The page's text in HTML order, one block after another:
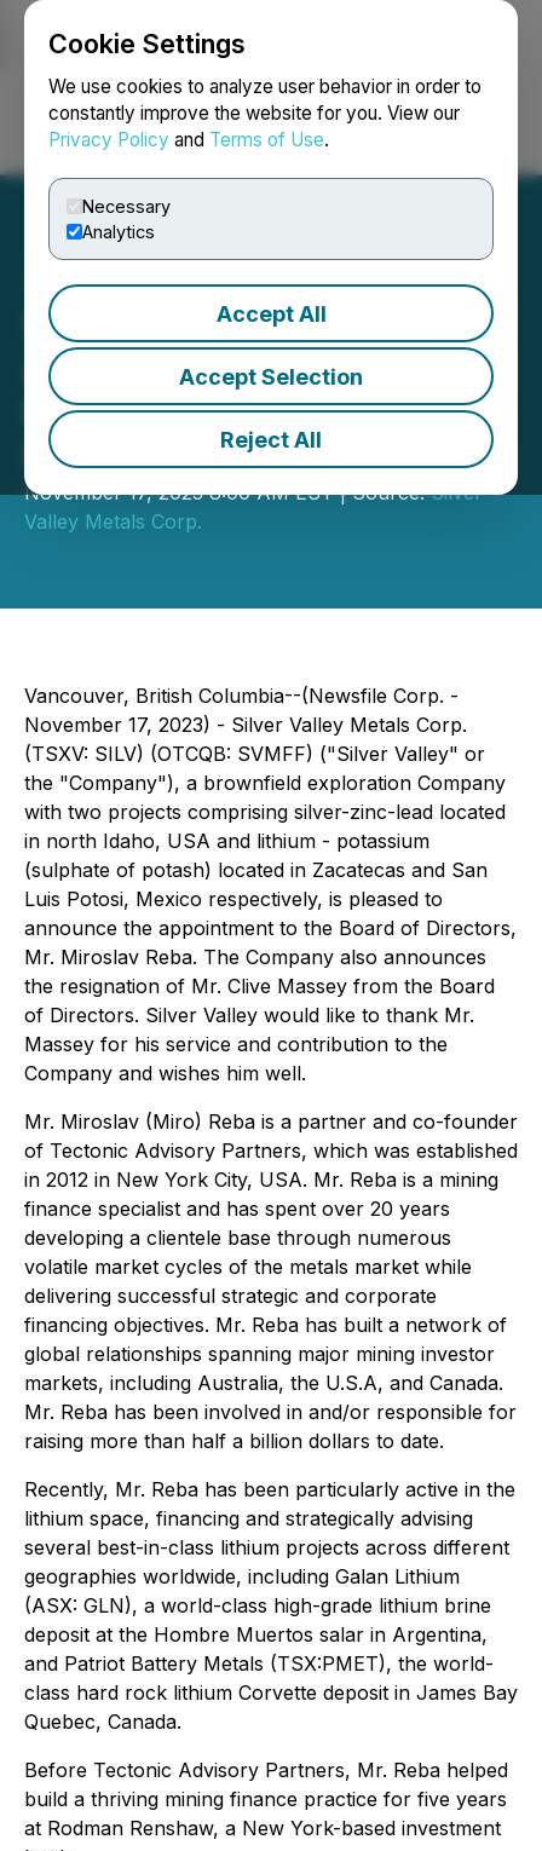
Cookie Settings
We use cookies to analyze user behavior in order to
constantly improve the website for you. View our
Privacy Policy and Terms of Use.
Necessary
Analytics
Accept All
Accept Selection
Reject All
Login Search Français
Silver Valley Metals
Announces Change to
Board of Directors and
Provides Corporate Update
November 17, 2023 8:00 AM EST | Source:Silver
Valley Metals Corp.
Vancouver, British Columbia--(Newsfile Corp. -
November 17, 2023) - Silver Valley Metals Corp.
(TSXV: SILV) (OTCQB: SVMFF) ("Silver Valley" or
the "Company"), a brownfield exploration Company
with two projects comprising silver-zinc-lead located
in north Idaho, USA and lithium - potassium
(sulphate of potash) located in Zacatecas and San
Luis Potosi, Mexico respectively, is pleased to
announce the appointment to the Board of Directors,
Mr. Miroslav Reba. The Company also announces
the resignation of Mr. Clive Massey from the Board
of Directors. Silver Valley would like to thank Mr.
Massey for his service and contribution to the
Company and wishes him well.
Mr. Miroslav (Miro) Reba is a partner and co-founder
of Tectonic Advisory Partners, which was established
in 2012 in New York City, USA. Mr. Reba is a mining
finance specialist and has spent over 20 years
developing a clientele base through numerous
volatile market cycles of the metals market while
delivering successful strategic and corporate
financing objectives. Mr. Reba has built a network of
global relationships spanning major mining investor
markets, including Australia, the U.S.A, and Canada.
Mr. Reba has been involved in and/or responsible for
raising more than half a billion dollars to date.
Recently, Mr. Reba has been particularly active in the
lithium space, financing and strategically advising
several best-in-class lithium projects across different
geographies worldwide, including Galan Lithium
(ASX: GLN), a world-class high-grade lithium brine
deposit at the Hombre Muertos salar in Argentina,
and Patriot Battery Metals (TSX:PMET), the world-
class hard rock lithium Corvette deposit in James Bay
Quebec, Canada.
Before Tectonic Advisory Partners, Mr. Reba helped
build a thriving mining finance practice for five years
at Rodman Renshaw, a New York-based investment